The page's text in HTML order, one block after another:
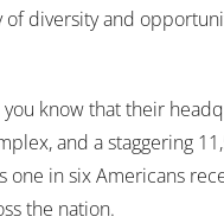
diversity and
know that their
and a staggering
in six Americans
the nation.